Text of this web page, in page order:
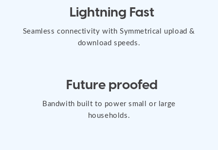
Lightning Fast
Seamless connectivity with Symmetrical upload &
download speeds.
Future proofed
Bandwith built to power small or large
households.